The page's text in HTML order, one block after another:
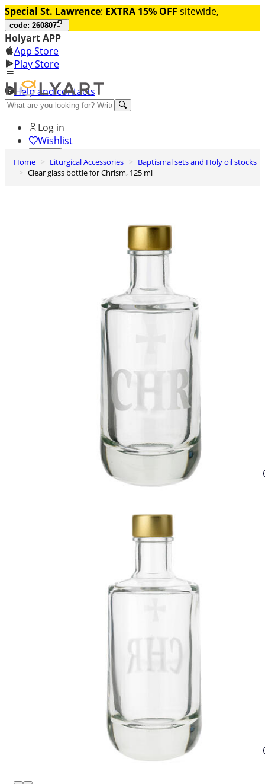
Special St. Lawrence: EXTRA 15% OFF sitewide,
code: 260807
Holyart APP
App Store
Play Store
Help and contacts
Discover Premium
Log in
Wishlist
0
Basket
Home Liturgical Accessories
Baptismal sets and Holy oil stocks
Clear glass bottle for Chrism, 125 ml